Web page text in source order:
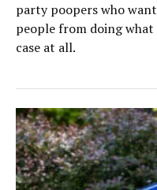
party poopers who
people from doing
case at all.